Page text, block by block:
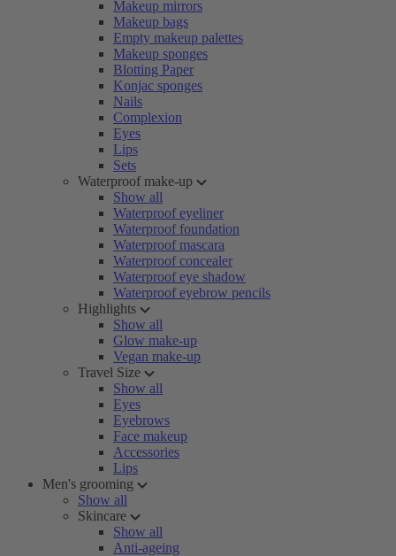
Makeup mirrors
Makeup bags
Empty makeup palettes
Makeup sponges
Blotting Paper
Konjac sponges
Nails
Complexion
Eyes
Lips
Sets
Waterproof make-up
Show all
Waterproof eyeliner
Waterproof foundation
Waterproof mascara
Waterproof concealer
Waterproof eye shadow
Waterproof eyebrow pencils
Highlights
Show all
Glow make-up
Vegan make-up
Travel Size
Show all
Eyes
Eyebrows
Face makeup
Accessories
Lips
Men's grooming
Show all
Skincare
Show all
Anti-ageing